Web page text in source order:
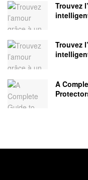
Trouvez
Trouvez
A